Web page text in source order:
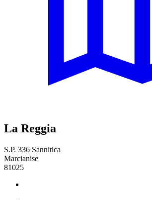
La Reggia
S.P. 336 Sannitica
Marcianise
81025